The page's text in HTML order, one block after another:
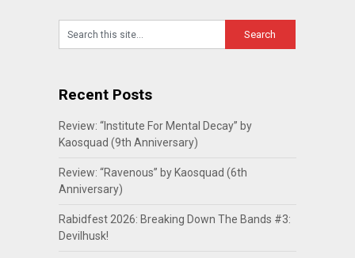
Recent Posts
Review: “Institute For Mental Decay” by
Kaosquad (9th Anniversary)
Review: “Ravenous” by Kaosquad (6th
Anniversary)
Rabidfest 2026: Breaking Down The Bands #3:
Devilhusk!